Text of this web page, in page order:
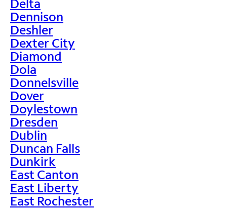
Delta
Dennison
Deshler
Dexter City
Diamond
Dola
Donnelsville
Dover
Doylestown
Dresden
Dublin
Duncan Falls
Dunkirk
East Canton
East Liberty
East Rochester